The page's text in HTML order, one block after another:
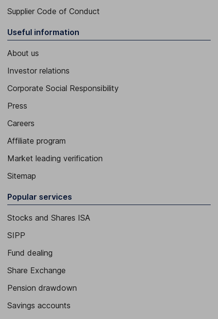
Supplier Code of Conduct
Useful information
About us
Investor relations
Corporate Social Responsibility
Press
Careers
Affiliate program
Market leading verification
Sitemap
Popular services
Stocks and Shares ISA
SIPP
Fund dealing
Share Exchange
Pension drawdown
Savings accounts